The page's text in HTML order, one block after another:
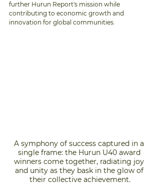
further Hurun Report's mission while
contributing to economic growth and
innovation for global communities.
A symphony of success captured in a
single frame: the Hurun U40 award
winners come together, radiating joy
and unity as they bask in the glow of
their collective achievement.